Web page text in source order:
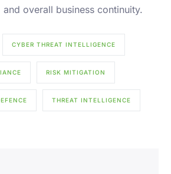
overall business continuity.
CYBER THREAT INTELLIGENCE
RISK MITIGATION
THREAT INTELLIGENCE